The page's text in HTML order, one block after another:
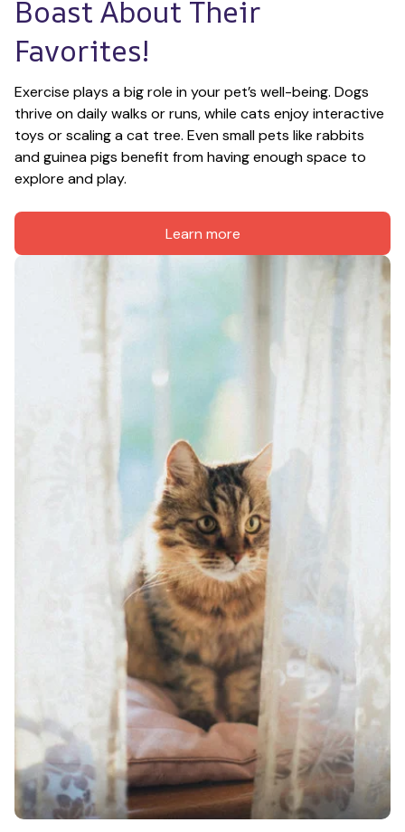
Boast About Their
Favorites!
Exercise plays a big role in your pet’s well-being. Dogs
thrive on daily walks or runs, while cats enjoy interactive
toys or scaling a cat tree. Even small pets like rabbits
and guinea pigs benefit from having enough space to
explore and play.
Learn more